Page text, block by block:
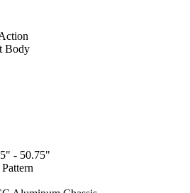
Body
- 50.75"